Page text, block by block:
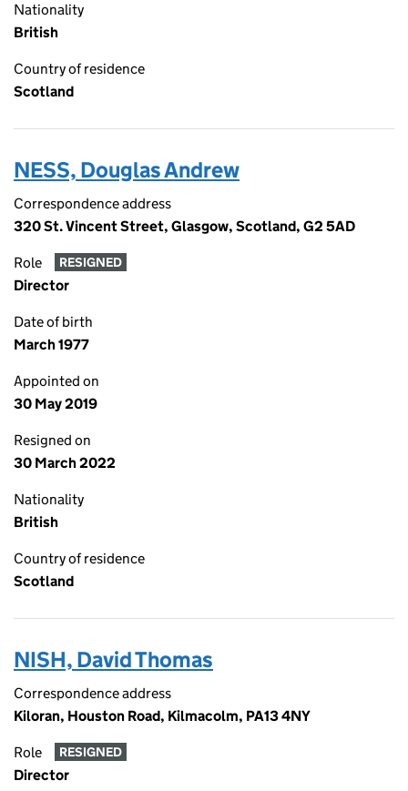
Nationality
British
Country of residence
Scotland
NESS, Douglas Andrew
Correspondence address
320 St. Vincent Street, Glasgow, Scotland, G2 5AD
Role RESIGNED
Director
Date of birth
March 1977
Appointed on
30 May 2019
Resigned on
30 March 2022
Nationality
British
Country of residence
Scotland
NISH, David Thomas
Correspondence address
Kiloran, Houston Road, Kilmacolm, PA13 4NY
Role RESIGNED
Director